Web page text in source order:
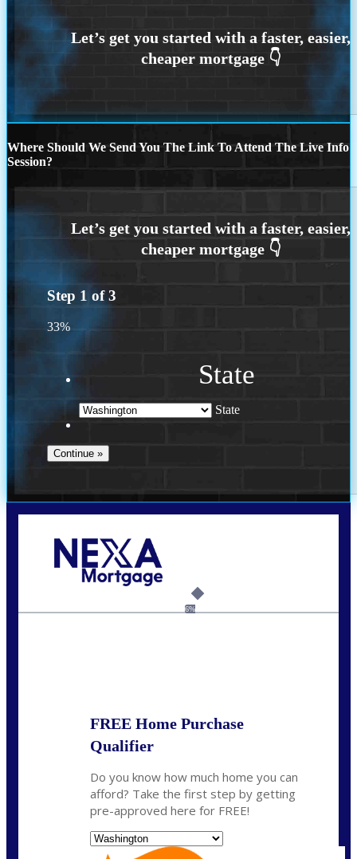
Where Should We Send You The Link To Attend The Live Info
Session?
Step 1 of3
33%
State
State
6%
FREE Home Purchase
Qualifier
Do you know how much home you can
afford? Take the first step by getting
pre-approved here for FREE!